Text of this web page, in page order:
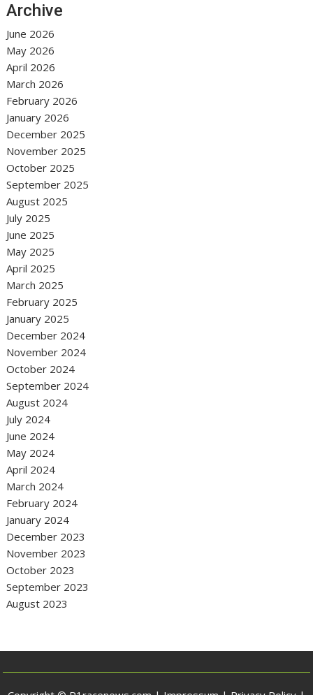
Archive
June 2026
May 2026
April 2026
March 2026
February 2026
January 2026
December 2025
November 2025
October 2025
September 2025
August 2025
July 2025
June 2025
May 2025
April 2025
March 2025
February 2025
January 2025
December 2024
November 2024
October 2024
September 2024
August 2024
July 2024
June 2024
May 2024
April 2024
March 2024
February 2024
January 2024
December 2023
November 2023
October 2023
September 2023
August 2023